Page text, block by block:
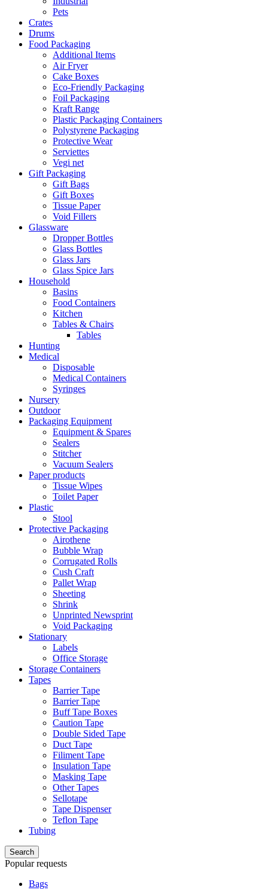
Pets
Crates
Drums
Food Packaging
Additional Items
Air Fryer
Cake Boxes
Eco-Friendly Packaging
Foil Packaging
Kraft Range
Plastic Packaging Containers
Polystyrene Packaging
Protective Wear
Serviettes
Vegi net
Gift Packaging
Gift Bags
Gift Boxes
Tissue Paper
Void Fillers
Glassware
Dropper Bottles
Glass Bottles
Glass Jars
Glass Spice Jars
Household
Basins
Food Containers
Kitchen
Tables & Chairs
Tables
Hunting
Medical
Disposable
Medical Containers
Syringes
Nursery
Outdoor
Packaging Equipment
Equipment & Spares
Sealers
Stitcher
Vacuum Sealers
Paper products
Tissue Wipes
Toilet Paper
Plastic
Stool
Protective Packaging
Airothene
Bubble Wrap
Corrugated Rolls
Cush Craft
Pallet Wrap
Sheeting
Shrink
Unprinted Newsprint
Void Packaging
Stationary
Labels
Office Storage
Storage Containers
Tapes
Barrier Tape
Barrier Tape
Buff Tape Boxes
Caution Tape
Double Sided Tape
Duct Tape
Filiment Tape
Insulation Tape
Masking Tape
Other Tapes
Sellotape
Tape Dispenser
Teflon Tape
Tubing
Search
Popular requests
Bags